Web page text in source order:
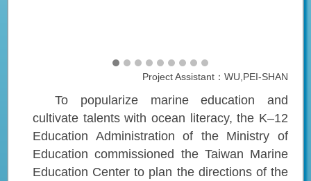
Project Assistant：WU,PEI-SHAN
To popularize marine education and
cultivate talents with ocean literacy, the K–12
Education Administration of the Ministry of
Educationcommissioned the Taiwan Marine
Education Center to plan the directions of the